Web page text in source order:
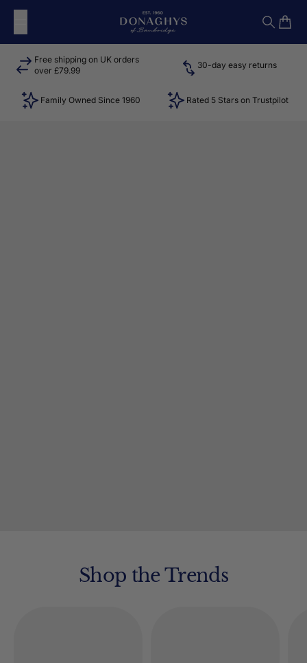
Skip to content
Donaghys
Search
Cart
Free shipping on UK orders
over £79.99
30-day easy returns
Family Owned Since 1960 Rated 5 Stars on Trustpilot
Shop the Trends